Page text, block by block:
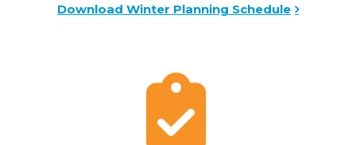
Download Winter Planning Schedule